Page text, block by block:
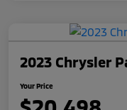
2023 Chrysler
Your Price